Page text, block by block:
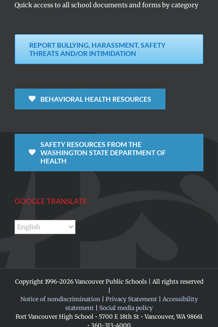
Quick access to all school documents and forms by category
REPORT BULLYING, HARASSMENT, SAFETY
THREATS AND/OR INTIMIDATION
BEHAVIORAL HEALTH RESOURCES
SAFETY RESOURCES FROM THE
WASHINGTON STATE DEPARTMENT OF
HEALTH
GOOGLE TRANSLATE
Copyright 1996-2026 Vancouver Public Schools | All rights reserved
Notice of nondiscrimination
Privacy Statement| Accessibility
statement
Social media policy
Fort Vancouver High School • 5700 E 18th St • Vancouver, WA 98661
• 360-313-4000